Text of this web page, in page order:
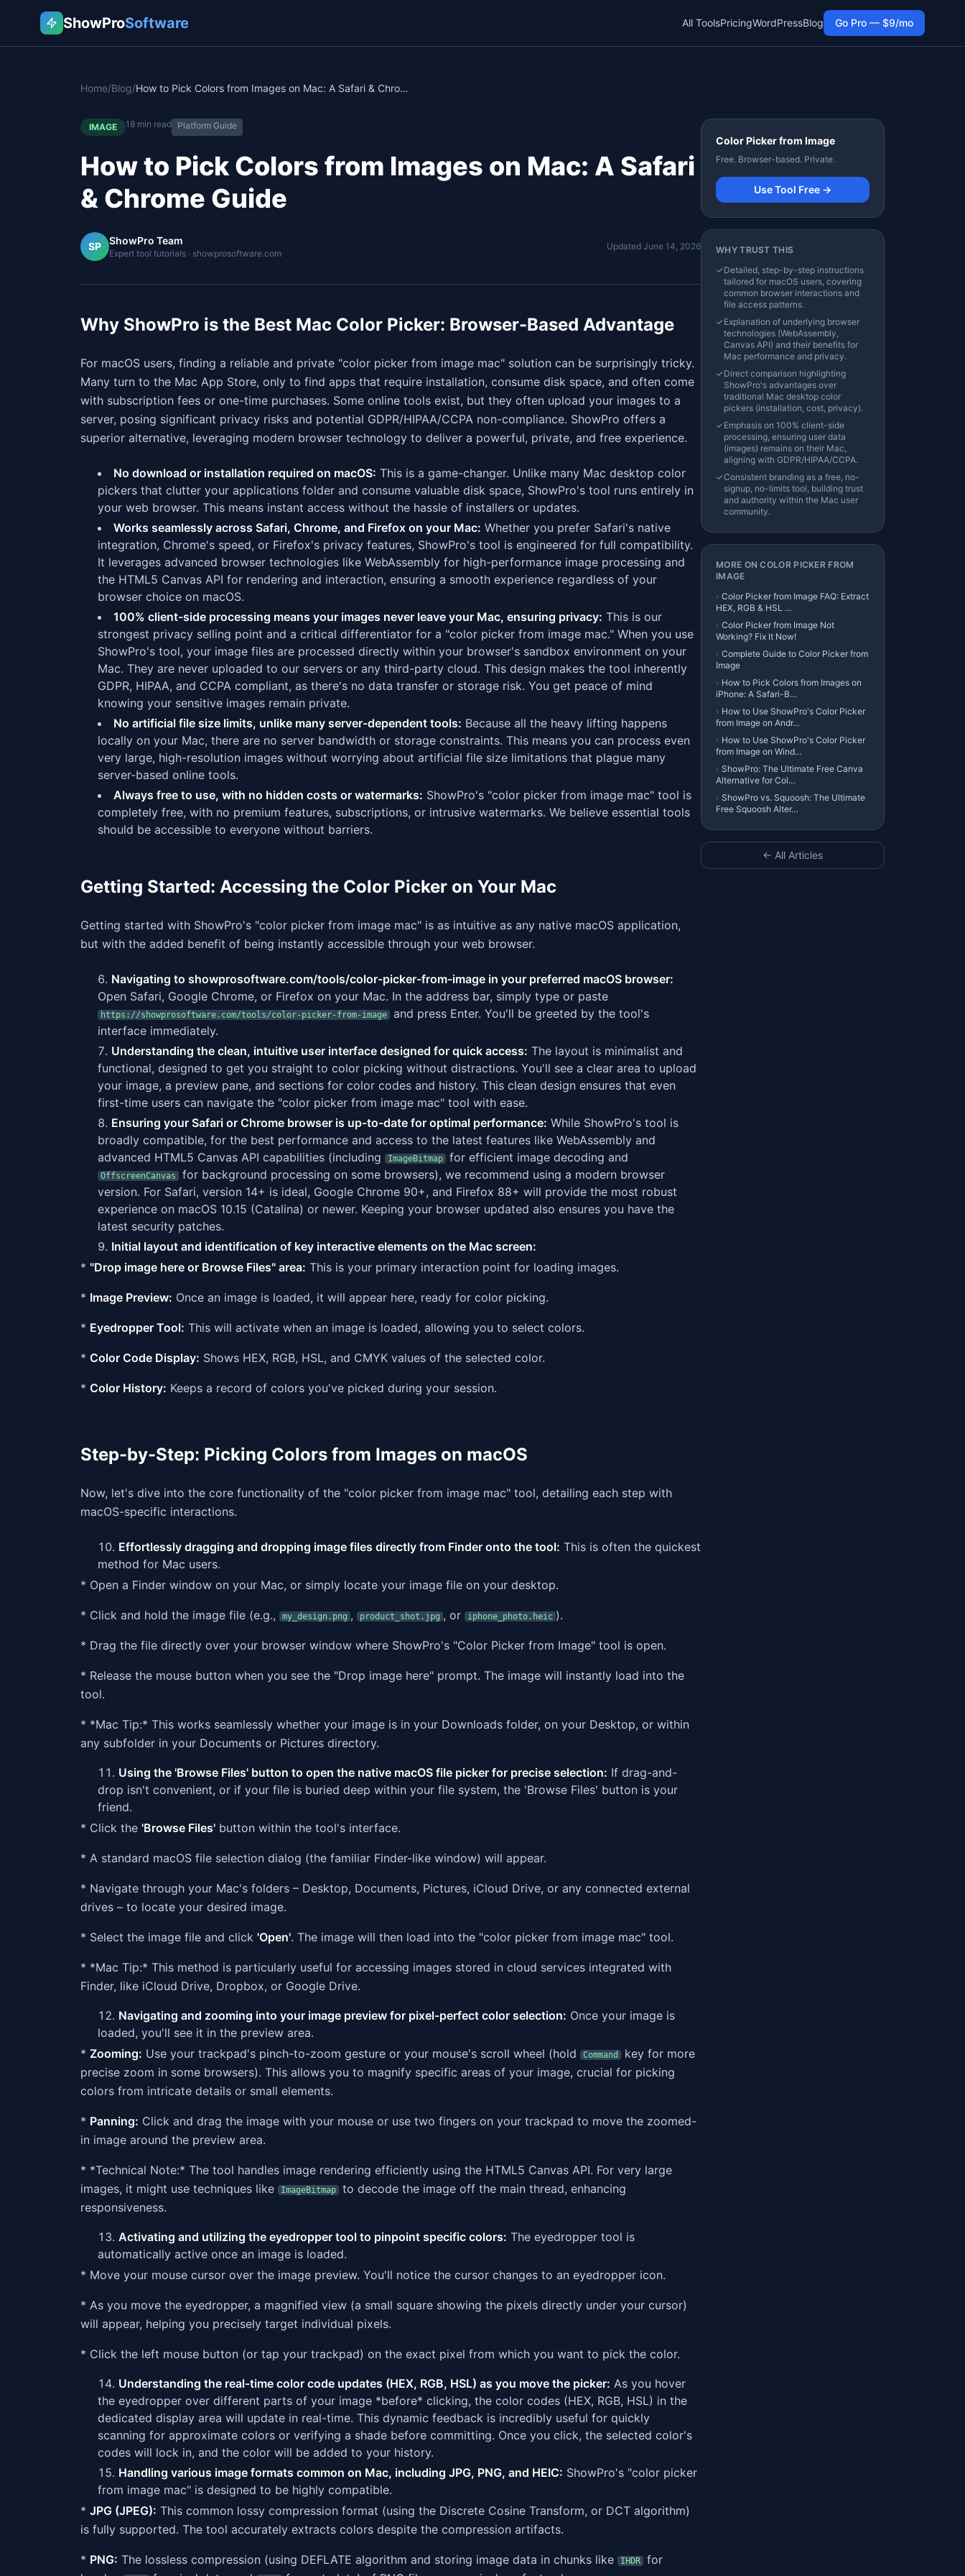
ShowProSoftware All ToolsPricingWordPressBlog Go Pro — $9/mo
Home/Blog/ How to Pick Colors from Images on Mac: A Safari & Chrome Guide
IMAGE 18 min read Platform Guide
How to Pick Colors from Images on Mac: A Safari
& Chrome Guide
SP ShowPro Team
Expert tool tutorials · showprosoftware.com
Updated June 14, 2026
Why ShowPro is the Best Mac Color Picker: Browser-Based Advantage
For macOS users, finding a reliable and private "color picker from image mac" solution can be surprisingly tricky.
Many turn to the Mac App Store, only to find apps that require installation, consume disk space, and often come
with subscription fees or one-time purchases. Some online tools exist, but they often upload your images to a
server, posing significant privacy risks and potential GDPR/HIPAA/CCPA non-compliance. ShowPro offers a
superior alternative, leveraging modern browser technology to deliver a powerful, private, and free experience.
No download or installation required on macOS: This is a game-changer. Unlike many Mac desktop color
pickers that clutter your applications folder and consume valuable disk space, ShowPro's tool runs entirely in
your web browser. This means instant access without the hassle of installers or updates.
Works seamlessly across Safari, Chrome, and Firefox on your Mac: Whether you prefer Safari's native
integration, Chrome's speed, or Firefox's privacy features, ShowPro's tool is engineered for full compatibility.
It leverages advanced browser technologies like WebAssembly for high-performance image processing and
the HTML5 Canvas API for rendering and interaction, ensuring a smooth experience regardless of your
browser choice on macOS.
100% client-side processing means your images never leave your Mac, ensuring privacy: This is our
strongest privacy selling point and a critical differentiator for a "color picker from image mac." When you use
ShowPro's tool, your image files are processed directly within your browser's sandbox environment on your
Mac. They are never uploaded to our servers or any third-party cloud. This design makes the tool inherently
GDPR, HIPAA, and CCPA compliant, as there's no data transfer or storage risk. You get peace of mind
knowing your sensitive images remain private.
No artificial file size limits, unlike many server-dependent tools: Because all the heavy lifting happens
locally on your Mac, there are no server bandwidth or storage constraints. This means you can process even
very large, high-resolution images without worrying about artificial file size limitations that plague many
server-based online tools.
Always free to use, with no hidden costs or watermarks: ShowPro's "color picker from image mac" tool is
completely free, with no premium features, subscriptions, or intrusive watermarks. We believe essential tools
should be accessible to everyone without barriers.
Getting Started: Accessing the Color Picker on Your Mac
Getting started with ShowPro's "color picker from image mac" is as intuitive as any native macOS application,
but with the added benefit of being instantly accessible through your web browser.
Navigating to showprosoftware.com/tools/color-picker-from-image in your preferred macOS browser:
Open Safari, Google Chrome, or Firefox on your Mac. In the address bar, simply type or paste
https://showprosoftware.com/tools/color-picker-from-image
and press Enter. You'll be greeted by the tool's
interface immediately.
Understanding the clean, intuitive user interface designed for quick access: The layout is minimalist and
functional, designed to get you straight to color picking without distractions. You'll see a clear area to upload
your image, a preview pane, and sections for color codes and history. This clean design ensures that even
first-time users can navigate the "color picker from image mac" tool with ease.
Ensuring your Safari or Chrome browser is up-to-date for optimal performance: While ShowPro's tool is
broadly compatible, for the best performance and access to the latest features like WebAssembly and
advanced HTML5 Canvas API capabilities (including
ImageBitmap for efficient image decoding and
OffscreenCanvas
for background processing on some browsers), we recommend using a modern browser
version. For Safari, version 14+ is ideal, Google Chrome 90+, and Firefox 88+ will provide the most robust
experience on macOS 10.15 (Catalina) or newer. Keeping your browser updated also ensures you have the
latest security patches.
Initial layout and identification of key interactive elements on the Mac screen:
* "Drop image here or Browse Files" area: This is your primary interaction point for loading images.
* Image Preview: Once an image is loaded, it will appear here, ready for color picking.
* Eyedropper Tool: This will activate when an image is loaded, allowing you to select colors.
* Color Code Display: Shows HEX, RGB, HSL, and CMYK values of the selected color.
* Color History: Keeps a record of colors you've picked during your session.
Step-by-Step: Picking Colors from Images on macOS
Now, let's dive into the core functionality of the "color picker from image mac" tool, detailing each step with
macOS-specific interactions.
Effortlessly dragging and dropping image files directly from Finder onto the tool: This is often the quickest
method for Mac users.
* Open a Finder window on your Mac, or simply locate your image file on your desktop.
* Click and hold the image file (e.g., my_design.png , product_shot.jpg , or iphone_photo.heic ).
* Drag the file directly over your browser window where ShowPro's "Color Picker from Image" tool is open.
* Release the mouse button when you see the "Drop image here" prompt. The image will instantly load into the
tool.
* *Mac Tip:* This works seamlessly whether your image is in your Downloads folder, on your Desktop, or within
any subfolder in your Documents or Pictures directory.
Using the 'Browse Files' button to open the native macOS file picker for precise selection: If drag-and-
drop isn't convenient, or if your file is buried deep within your file system, the 'Browse Files' button is your
friend.
* Click the 'Browse Files' button within the tool's interface.
* A standard macOS file selection dialog (the familiar Finder-like window) will appear.
* Navigate through your Mac's folders – Desktop, Documents, Pictures, iCloud Drive, or any connected external
drives – to locate your desired image.
* Select the image file and click 'Open'. The image will then load into the "color picker from image mac" tool.
* *Mac Tip:* This method is particularly useful for accessing images stored in cloud services integrated with
Finder, like iCloud Drive, Dropbox, or Google Drive.
Navigating and zooming into your image preview for pixel-perfect color selection: Once your image is
loaded, you'll see it in the preview area.
* Zooming: Use your trackpad's pinch-to-zoom gesture or your mouse's scroll wheel (hold Command
key for more
precise zoom in some browsers). This allows you to magnify specific areas of your image, crucial for picking
colors from intricate details or small elements.
* Panning: Click and drag the image with your mouse or use two fingers on your trackpad to move the zoomed-
in image around the preview area.
* *Technical Note:* The tool handles image rendering efficiently using the HTML5 Canvas API. For very large
images, it might use techniques like
ImageBitmap
to decode the image off the main thread, enhancing
responsiveness.
Activating and utilizing the eyedropper tool to pinpoint specific colors: The eyedropper tool is
automatically active once an image is loaded.
* Move your mouse cursor over the image preview. You'll notice the cursor changes to an eyedropper icon.
* As you move the eyedropper, a magnified view (a small square showing the pixels directly under your cursor)
will appear, helping you precisely target individual pixels.
* Click the left mouse button (or tap your trackpad) on the exact pixel from which you want to pick the color.
Understanding the real-time color code updates (HEX, RGB, HSL) as you move the picker: As you hover
the eyedropper over different parts of your image *before* clicking, the color codes (HEX, RGB, HSL) in the
dedicated display area will update in real-time. This dynamic feedback is incredibly useful for quickly
scanning for approximate colors or verifying a shade before committing. Once you click, the selected color's
codes will lock in, and the color will be added to your history.
Handling various image formats common on Mac, including JPG, PNG, and HEIC: ShowPro's "color picker
from image mac" is designed to be highly compatible.
* JPG (JPEG): This common lossy compression format (using the Discrete Cosine Transform, or DCT algorithm)
is fully supported. The tool accurately extracts colors despite the compression artifacts.
* PNG: The lossless compression (using DEFLATE algorithm and storing image data in chunks like IHDR
for
Color Picker from Image
Free. Browser-based. Private.
Use Tool Free →
WHY TRUST THIS
✓Detailed, step-by-step instructions
tailored for macOS users, covering
common browser interactions and
file access patterns.
✓Explanation of underlying browser
technologies (WebAssembly,
Canvas API) and their benefits for
Mac performance and privacy.
✓Direct comparison highlighting
ShowPro's advantages over
traditional Mac desktop color
pickers (installation, cost, privacy).
✓Emphasis on 100% client-side
processing, ensuring user data
(images) remains on their Mac,
aligning with GDPR/HIPAA/CCPA.
✓Consistent branding as a free, no-
signup, no-limits tool, building trust
and authority within the Mac user
community.
MORE ONCOLOR PICKER FROM
IMAGE
› Color Picker from Image FAQ: Extract
HEX, RGB & HSL …
› Color Picker from Image Not
Working? Fix It Now!
› Complete Guide to Color Picker from
Image
› How to Pick Colors from Images on
iPhone: A Safari-B…
› How to Use ShowPro's Color Picker
from Image on Andr…
› How to Use ShowPro's Color Picker
from Image on Wind…
› ShowPro: The Ultimate Free Canva
Alternative for Col…
› ShowPro vs. Squoosh: The Ultimate
Free Squoosh Alter…
← All Articles